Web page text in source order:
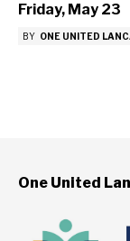
Friday, May 23
BY ONE UNITED
One United